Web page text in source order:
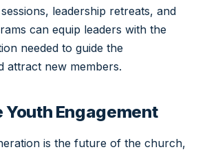
leadership retreats, and
can equip leaders with the
needed to guide the
attract new members.
Youth Engagement
is the future of the church,